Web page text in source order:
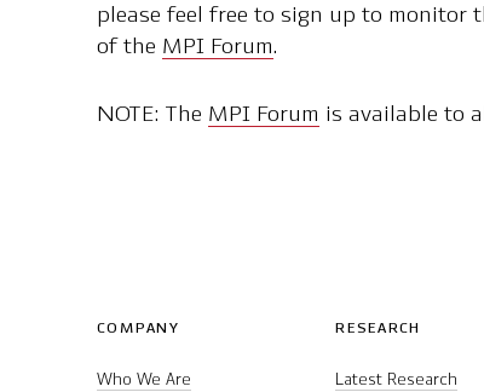
please feel free to sign up to monitor
of the MPI Forum.
NOTE: The MPI Forum is available to
COMPANY
Who We Are
RESEARCH
Latest Research